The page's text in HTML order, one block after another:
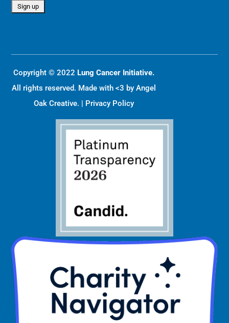
Copyright © 2022 Lung Cancer Initiative.
All rights reserved. Made with <3 by Angel
Oak Creative. | Privacy Policy